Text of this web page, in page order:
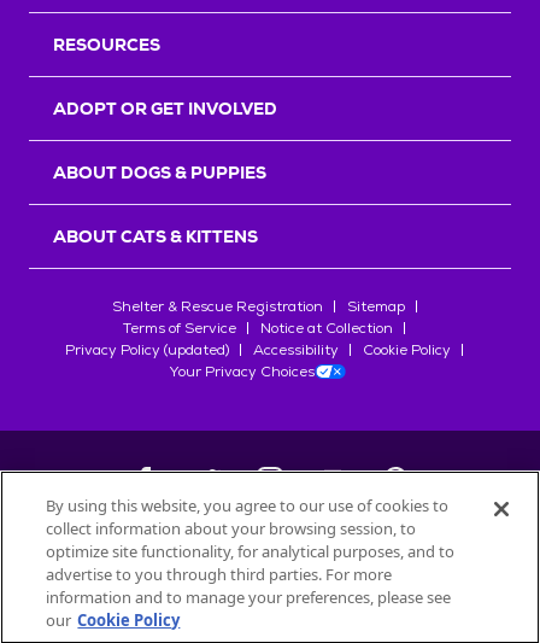
RESOURCES
ADOPT OR GET INVOLVED
ABOUT DOGS & PUPPIES
ABOUT CATS & KITTENS
Shelter & Rescue Registration
Sitemap
Terms of Service
Notice at Collection
Privacy Policy (updated)
Accessibility
Cookie Policy
Your Privacy Choices
©2026Petfinder.com
All trademarks are owned bySociété des Produits Nestlé
used with permission.
By using this website, you agree to our use of cookies to
collect information about your browsing session, to
optimize site functionality, for analytical purposes, and to
advertise to you through third parties. For more
information and to manage your preferences, please see
our Cookie Policy